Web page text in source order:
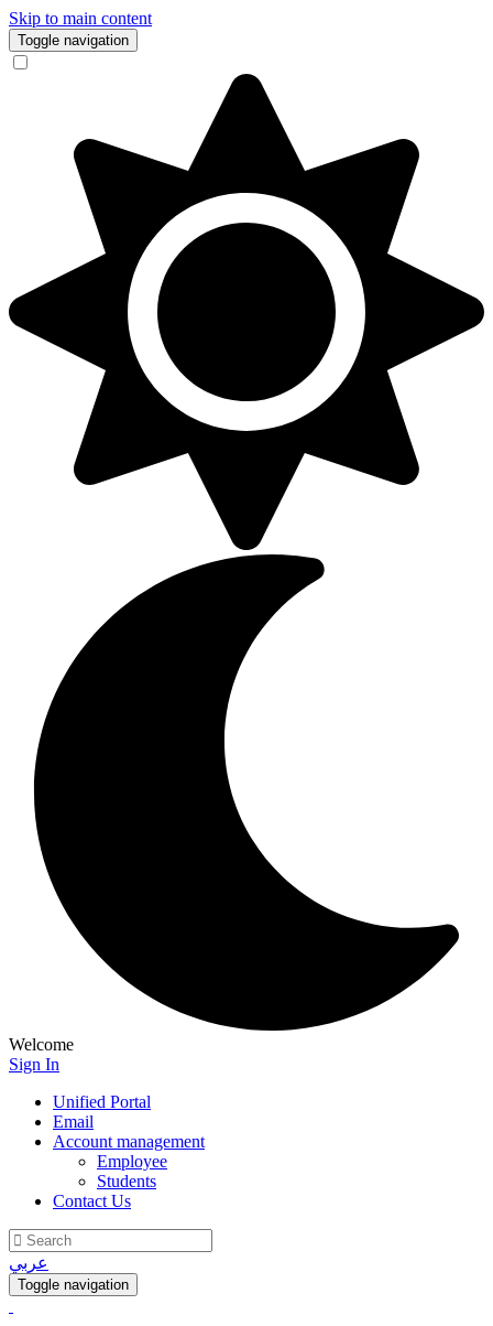
Skip to main content
Toggle navigation
Welcome
Sign In
Unified Portal
Email
Account management
Employee
Students
Contact Us
عربي
Toggle navigation